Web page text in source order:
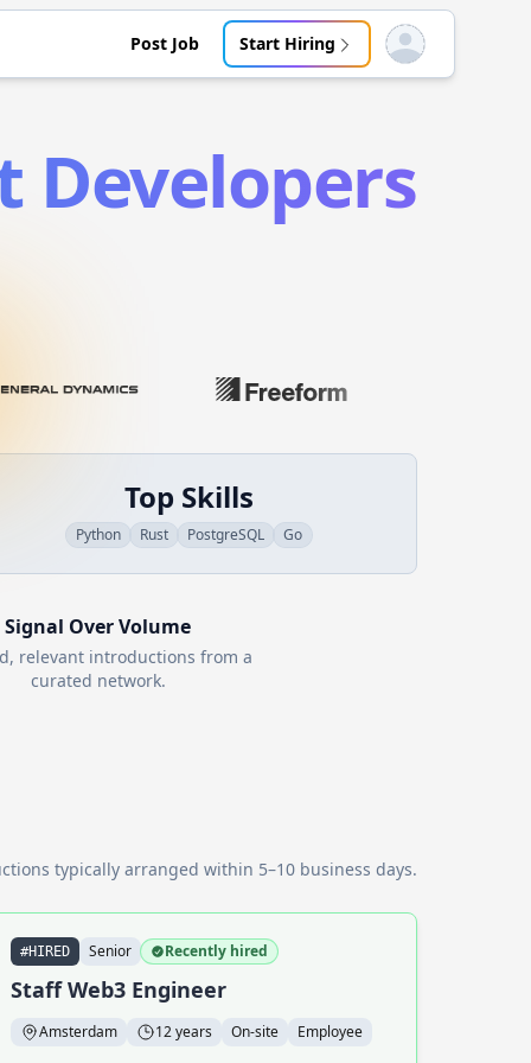
Post Job Start Hiring Open user menu
Developers
Top Skills
Python Rust PostgreSQL Go
Signal Over Volume
relevant introductions from a
curated network.
typically arranged within 5–10 business days.
#HIRED Senior Recently hired
Staff Web3 Engineer
Amsterdam 12 years On-site Employee